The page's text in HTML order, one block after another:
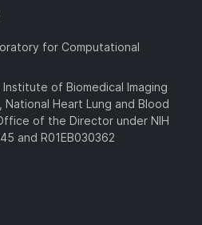
for Computational
of Biomedical Imaging
National Heart Lung and Blood
of the Director under NIH
and R01EB030362